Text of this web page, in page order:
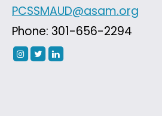
PCSSMAUD@asam.org
Phone: 301-656-2294